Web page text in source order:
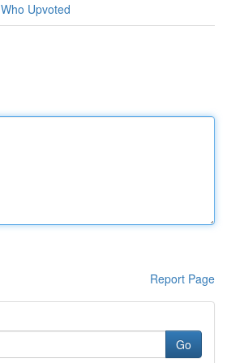
Who Upvoted
Report Page
Go